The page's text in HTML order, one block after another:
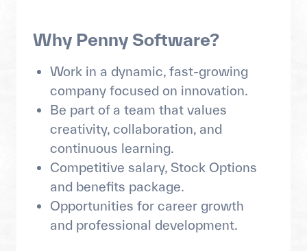
Why Penny Software?
Work in a dynamic, fast-growing
company focused on innovation.
Be part of a team that values
creativity, collaboration, and
continuous learning.
Competitive salary, Stock Options
and benefits package.
Opportunities for career growth
and professional development.